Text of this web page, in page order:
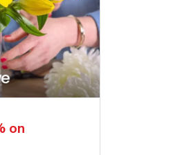
on